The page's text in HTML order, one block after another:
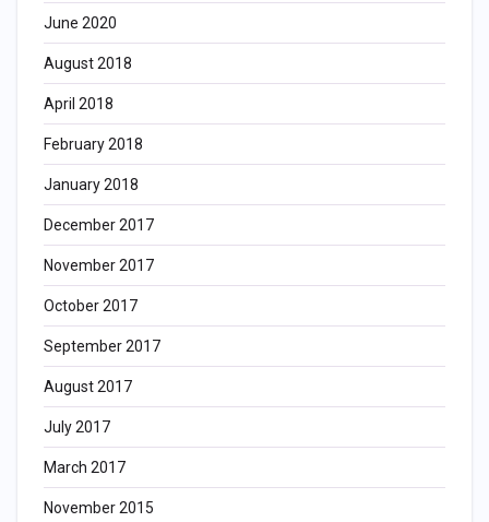
June 2020
August 2018
April 2018
February 2018
January 2018
December 2017
November 2017
October 2017
September 2017
August 2017
July 2017
March 2017
November 2015